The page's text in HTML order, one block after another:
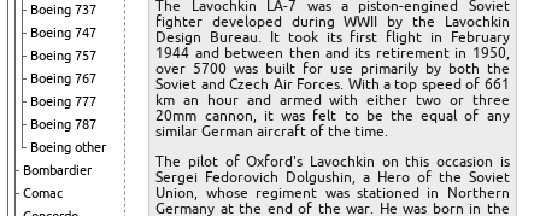
Boeing 737
Boeing 747
Boeing 757
Boeing 767
Boeing 777
Boeing 787
Boeing other
Bombardier
Comac
The Lavochkin LA-7 was a piston-engined Soviet
fighter developed during WWII by the Lavochkin
Design Bureau. It took its first flight in February
1944 and between then and its retirement in 1950,
over 5700 was built for use primarily by both the
Soviet and Czech Air Forces. With a top speed of 661
km an hour and armed with either two or three
20mm cannon, it was felt to be the equal of any
similar German aircraft of the time.
The pilot of Oxford's Lavochkin on this occasion is
Sergei Fedorovich Dolgushin, a Hero of the Soviet
Union, whose regiment was stationed in Northern
Germany at the end of the war. He was born in the